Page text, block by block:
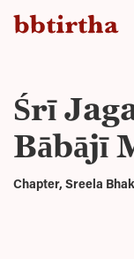
Śrī
Bābājī
Chapter, Sreela